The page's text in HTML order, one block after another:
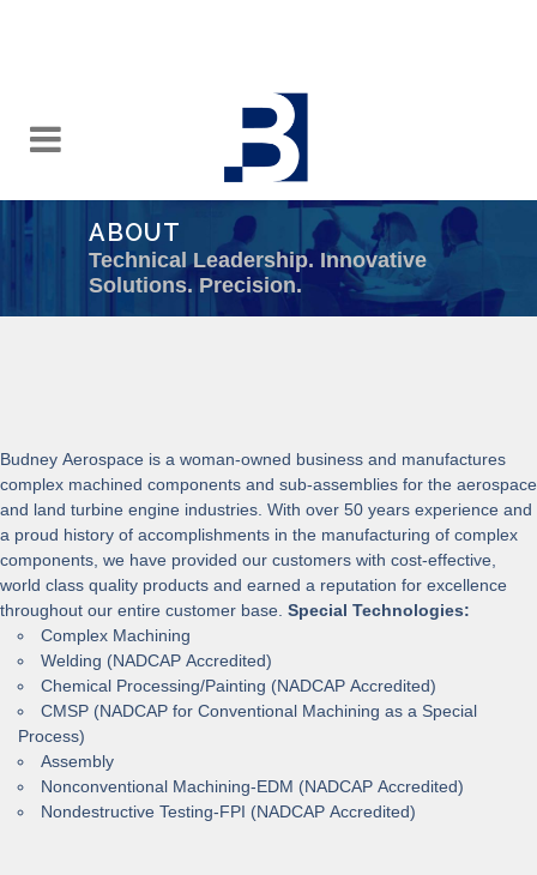
ABOUT
Technical Leadership. Innovative
Solutions. Precision.
Budney Aerospace is a woman-owned business and manufactures
complex machined components and sub-assemblies for the aerospace
and land turbine engine industries. With over 50 years experience and
a proud history of accomplishments in the manufacturing of complex
components, we have provided our customers with cost-effective,
world class quality products and earned a reputation for excellence
throughout our entire customer base. Special Technologies:
Complex Machining
Welding (NADCAP Accredited)
Chemical Processing/Painting (NADCAP Accredited)
CMSP (NADCAP for Conventional Machining as a Special
Process)
Assembly
Nonconventional Machining-EDM (NADCAP Accredited)
Nondestructive Testing-FPI (NADCAP Accredited)